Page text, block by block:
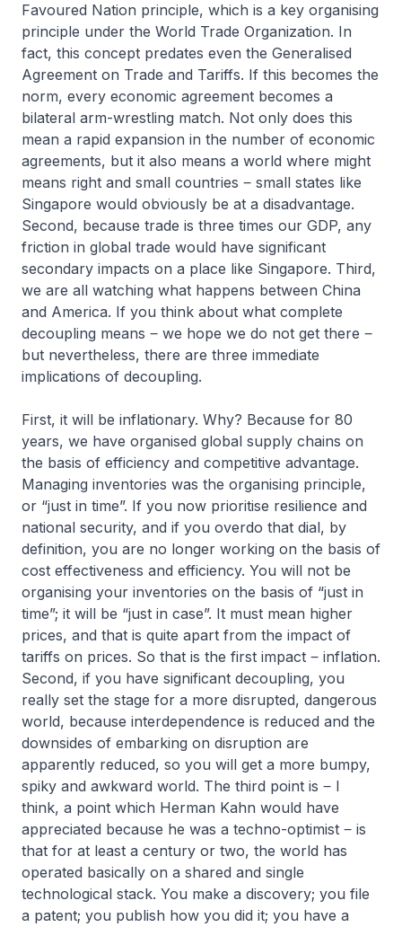
Favoured Nation principle, which is a key organising
principle under the World Trade Organization. In
fact, this concept predates even the Generalised
Agreement on Trade and Tariffs. If this becomes the
norm, every economic agreement becomes a
bilateral arm-wrestling match. Not only does this
mean a rapid expansion in the number of economic
agreements, but it also means a world where might
means right and small countries ‒ small states like
Singapore would obviously be at a disadvantage.
Second, because trade is three times our GDP, any
friction in global trade would have significant
secondary impacts on a place like Singapore. Third,
we are all watching what happens between China
and America. If you think about what complete
decoupling means ‒ we hope we do not get there ‒
but nevertheless, there are three immediate
implications of decoupling.
First, it will be inflationary. Why? Because for 80
years, we have organised global supply chains on
the basis of efficiency and competitive advantage.
Managing inventories was the organising principle,
or “just in time”. If you now prioritise resilience and
national security, and if you overdo that dial, by
definition, you are no longer working on the basis of
cost effectiveness and efficiency. You will not be
organising your inventories on the basis of “just in
time”; it will be “just in case”. It must mean higher
prices, and that is quite apart from the impact of
tariffs on prices. So that is the first impact ‒ inflation.
Second, if you have significant decoupling, you
really set the stage for a more disrupted, dangerous
world, because interdependence is reduced and the
downsides of embarking on disruption are
apparently reduced, so you will get a more bumpy,
spiky and awkward world. The third point is ‒ I
think, a point which Herman Kahn would have
appreciated because he was a techno-optimist ‒ is
that for at least a century or two, the world has
operated basically on a shared and single
technological stack. You make a discovery; you file
a patent; you publish how you did it; you have a